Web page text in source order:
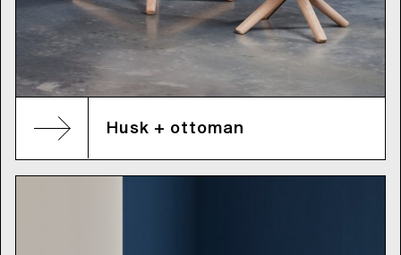
Husk + ottoman